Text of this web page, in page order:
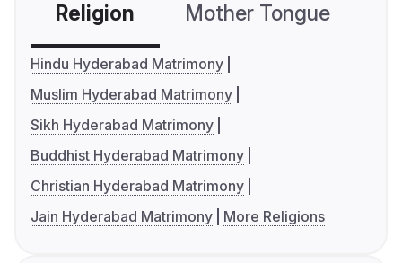
Religion Mother Tongue
Hindu Hyderabad Matrimony
Muslim Hyderabad Matrimony
Sikh Hyderabad Matrimony
Buddhist Hyderabad Matrimony
Christian Hyderabad Matrimony
Jain Hyderabad Matrimony
More Religions